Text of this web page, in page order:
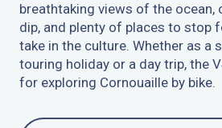
breathtaking views of the
dip, and plenty of places to stop
take in the culture. Whether as a
touring holiday or a day trip, the
for exploring Cornouaille by bike.